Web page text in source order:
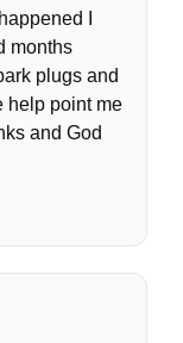
I
months
plugs and
help point me
and God